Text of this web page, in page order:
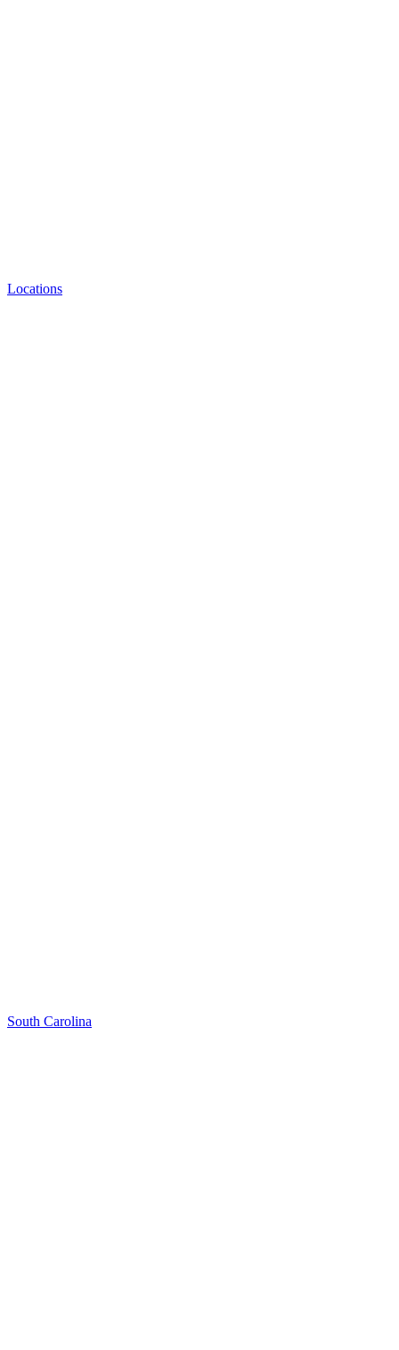
Locations
South Carolina